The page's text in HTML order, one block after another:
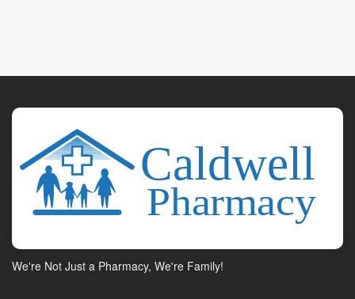
We're Not Just a Pharmacy, We're Family!